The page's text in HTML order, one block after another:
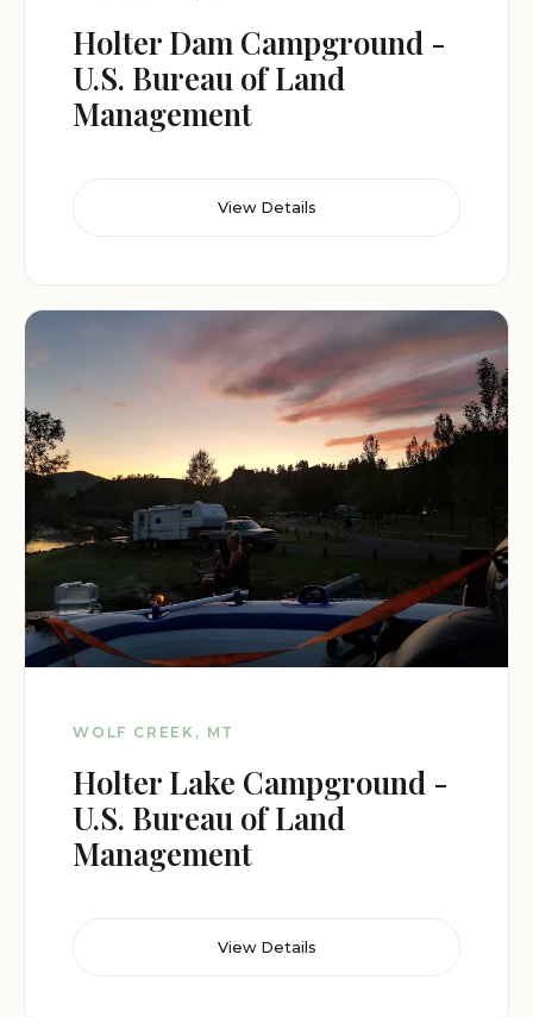
Holter Dam Campground -
U.S. Bureau of Land
Management
View Details
WOLF CREEK, MT
Holter Lake Campground -
U.S. Bureau of Land
Management
View Details